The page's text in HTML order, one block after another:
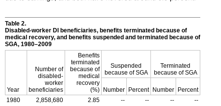
Table 2.
Disabled-worker DI beneficiaries, benefits terminated because of
medical recovery, and benefits suspended and terminated because of
SGA, 1980–2009
Year
Number of
disabled-
worker
beneficiaries
Benefits
terminated
because of
medical
recovery
(%)
Suspended
because ofSGA
Terminated
because ofSGA
Number Percent Number
Percent
1980
2,858,680 2.85 -- -- --
--